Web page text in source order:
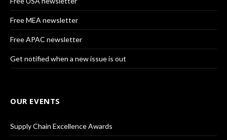
Free MEA newsletter
Free APAC newsletter
Get notified when a new issue is out
OUR EVENTS
Supply Chain Excellence Awards